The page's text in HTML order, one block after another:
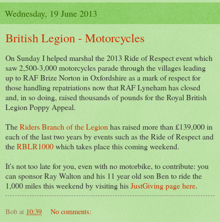
Wednesday, 19 June 2013
British Legion - Motorcycles
On Sunday I helped marshal the 2013 Ride of Respect event which
saw 2,500-3,000 motorcycles parade through the villages leading
up to RAF Brize Norton in Oxfordshire as a mark of respect for
those handling repatriations now that RAF Lyneham has closed
and, in so doing, raised thousands of pounds for the Royal British
Legion Poppy Appeal.
TheRiders Branch of the Legionhas raised more than £139,000 in
each of the last two years by events such as the Ride of Respect and
theRBLR1000which takes place this coming weekend.
It's not too late for you, even with no motorbike, to contribute: you
can sponsor Ray Walton and his 11 year old son Ben to ride the
1,000 miles this weekend by visiting hisJustGiving page here.
Bob at 10:39 No comments: